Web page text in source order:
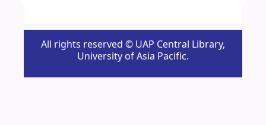
All rights reserved © UAP Central Library,
University of Asia Pacific.